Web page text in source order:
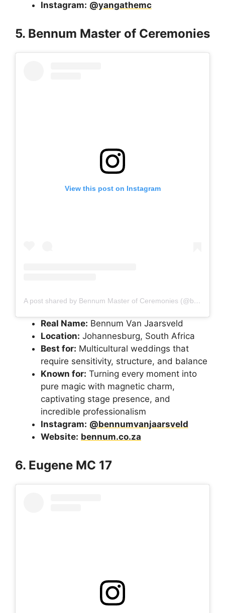
Instagram: @yangathemc
5. Bennum Master of Ceremonies
View this post on Instagram
A post shared by Bennum Master of Ceremonies (@bennumvanjaarsveld)
Real Name: Bennum Van Jaarsveld
Location: Johannesburg, South Africa
Best for: Multicultural weddings that
require sensitivity, structure, and balance
Known for: Turning every moment into
pure magic with magnetic charm,
captivating stage presence, and
incredible professionalism
Instagram: @bennumvanjaarsveld
Website: bennum.co.za
6. Eugene MC 17